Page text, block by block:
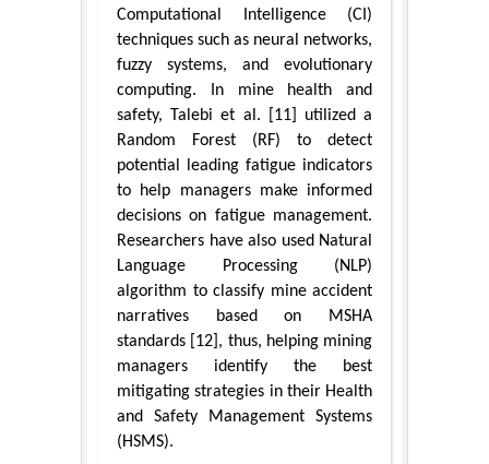
Computational Intelligence (CI)
techniques such as neural networks,
fuzzy systems, and evolutionary
computing. In mine health and
safety, Talebi et al. [11] utilized a
Random Forest (RF) to detect
potential leading fatigue indicators
to help managers make informed
decisions on fatigue management.
Researchers have also used Natural
Language Processing (NLP)
algorithm to classify mine accident
narratives based on MSHA
standards [12], thus, helping mining
managers identify the best
mitigating strategies in their Health
and Safety Management Systems
(HSMS).